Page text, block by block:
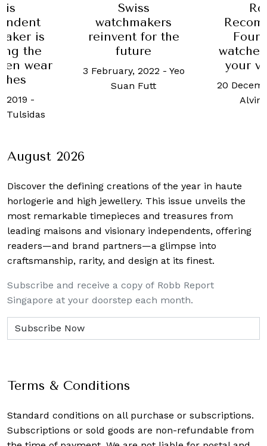
is
the
wear
2019 -
Tulsidas
Swiss
watchmakers
reinvent for the
future
3 February, 2022 - Yeo
Suan Futt
Four
your
20
Alvin
August 2026
Discover the defining creations of the year in haute
horlogerie and high jewellery. This issue unveils the
most remarkable timepieces and treasures from
leading maisons and visionary independents, offering
readers—and brand partners—a glimpse into
craftsmanship, rarity, and design at its finest.
Subscribe and receive a copy of Robb Report
Singapore at your doorstep each month.
Terms & Conditions
Standard conditions on all purchase or subscriptions.
Subscriptions or sold goods are non-refundable from